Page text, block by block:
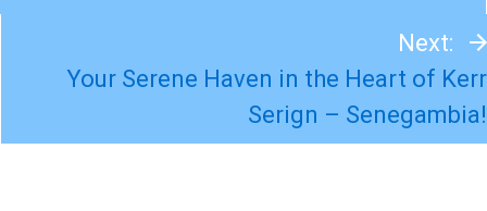
Next:
Your Serene Haven in the Heart of Kerr
Serign – Senegambia!